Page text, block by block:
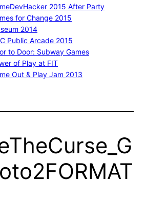
2015 After Party
for Change 2015
2014
Public Arcade 2015
to Door: Subway Games
of Play at FIT
Out & Play Jam 2013